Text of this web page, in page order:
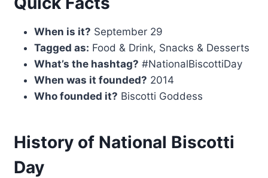
When is it? September 29
Tagged as: Food & Drink, Snacks & Desserts
What’s the hashtag? #NationalBiscottiDay
When was it founded? 2014
Who founded it? Biscotti Goddess
History of National Biscotti
Day